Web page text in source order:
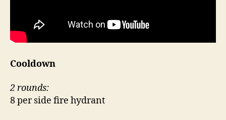
Cooldown
2 rounds:
8 per side fire hydrant